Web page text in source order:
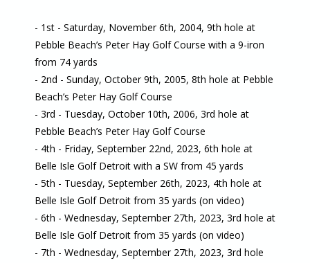
- 1st - Saturday, November 6th, 2004, 9th hole at
Pebble Beach’s Peter Hay Golf Course with a 9-iron
from 74 yards
- 2nd - Sunday, October 9th, 2005, 8th hole at Pebble
Beach’s Peter Hay Golf Course
- 3rd - Tuesday, October 10th, 2006, 3rd hole at
Pebble Beach’s Peter Hay Golf Course
- 4th - Friday, September 22nd, 2023, 6th hole at
Belle Isle Golf Detroit with a SW from 45 yards
- 5th - Tuesday, September 26th, 2023, 4th hole at
Belle Isle Golf Detroit from 35 yards (on video)
- 6th - Wednesday, September 27th, 2023, 3rd hole at
Belle Isle Golf Detroit from 35 yards (on video)
- 7th - Wednesday, September 27th, 2023, 3rd hole